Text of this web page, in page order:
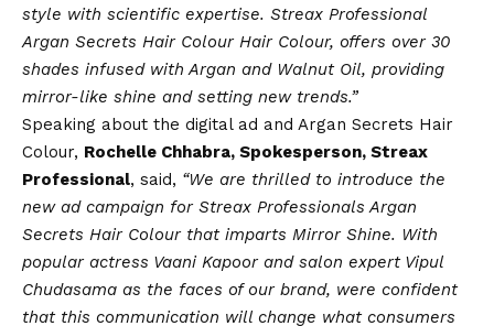
style with scientific expertise. Streax Professional
Argan Secrets Hair Colour Hair Colour, offers over 30
shades infused with Argan and Walnut Oil, providing
mirror-like shine and setting new trends.”
Speaking about the digital ad and Argan Secrets Hair
Colour, Rochelle Chhabra, Spokesperson, Streax
Professional, said, “We are thrilled to introduce the
new ad campaign for Streax Professionals Argan
Secrets Hair Colour that imparts Mirror Shine. With
popular actress Vaani Kapoor and salon expert Vipul
Chudasama as the faces of our brand, were confident
that this communication will change what consumers